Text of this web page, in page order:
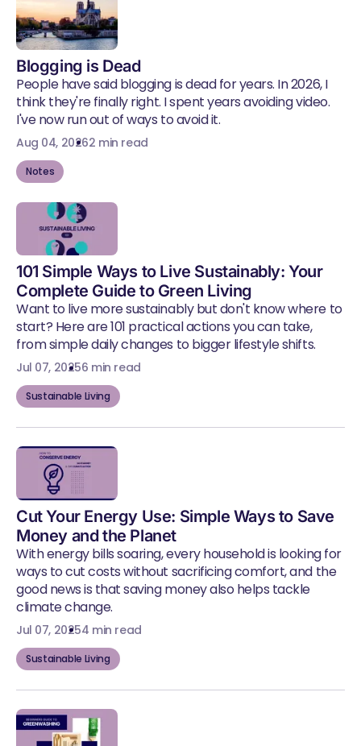
Blogging is Dead
People have said blogging is dead for years. In 2026, I
think they're finally right. I spent years avoiding video.
I've now run out of ways to avoid it.
Aug 04, 20262 min read
Notes
101 Simple Ways to Live Sustainably: Your
Complete Guide to Green Living
Want to live more sustainably but don't know where to
start? Here are 101 practical actions you can take,
from simple daily changes to bigger lifestyle shifts.
Jul 07, 20256 min read
Sustainable Living
Cut Your Energy Use: Simple Ways to Save
Money and the Planet
With energy bills soaring, every household is looking for
ways to cut costs without sacrificing comfort, and the
good news is that saving money also helps tackle
climate change.
Jul 07, 20254 min read
Sustainable Living